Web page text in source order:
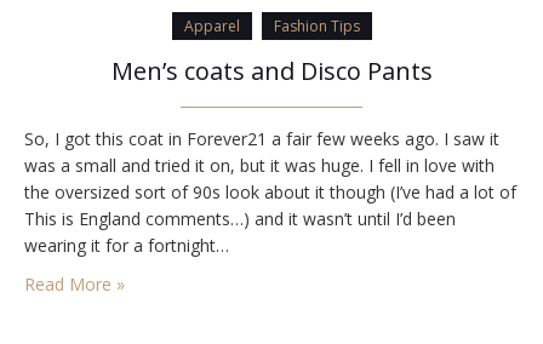
Apparel Fashion Tips
Men’s coats and Disco Pants
So, I got this coat in Forever21 a fair few weeks ago. I saw it
was a small and tried it on, but it was huge. I fell in love with
the oversized sort of 90s look about it though (I’ve had a lot of
This is England comments…) and it wasn’t until I’d been
wearing it for a fortnight…
Read More »